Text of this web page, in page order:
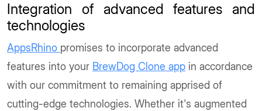
Integration of advanced features and
technologies
AppsRhino promises to incorporate advanced
features into your BrewDog Clone app in accordance
with our commitment to remaining apprised of
cutting-edge technologies. Whether it's augmented